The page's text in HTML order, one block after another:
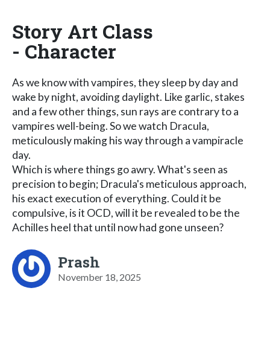
Story Art Class
- Character
As we know with vampires, they sleep by day and
wake by night, avoiding daylight. Like garlic, stakes
and a few other things, sun rays are contrary to a
vampires well-being. So we watch Dracula,
meticulously making his way through a vampiracle
day.
Which is where things go awry. What's seen as
precision to begin; Dracula's meticulous approach,
his exact execution of everything. Could it be
compulsive, is it OCD, will it be revealed to be the
Achilles heel that until now had gone unseen?
Prash
November 18, 2025